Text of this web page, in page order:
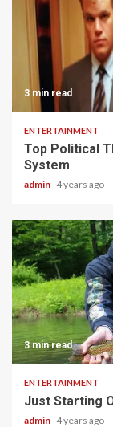
3 min read
ENTERTAINMENT
Top Political
System
admin 4 years ago
3 min read
ENTERTAINMENT
Just Starting
admin 4 years ago